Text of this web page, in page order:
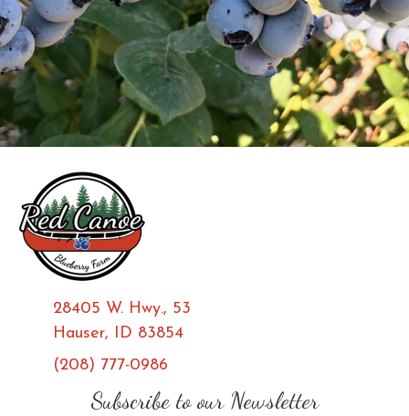
28405 W. Hwy., 53
Hauser, ID 83854
(208) 777-0986
(opens in new tab)
(opens in new tab)Subscribe to our Newsletter